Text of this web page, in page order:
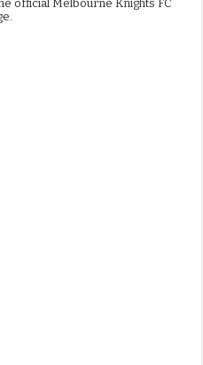
official Melbourne Knights FC